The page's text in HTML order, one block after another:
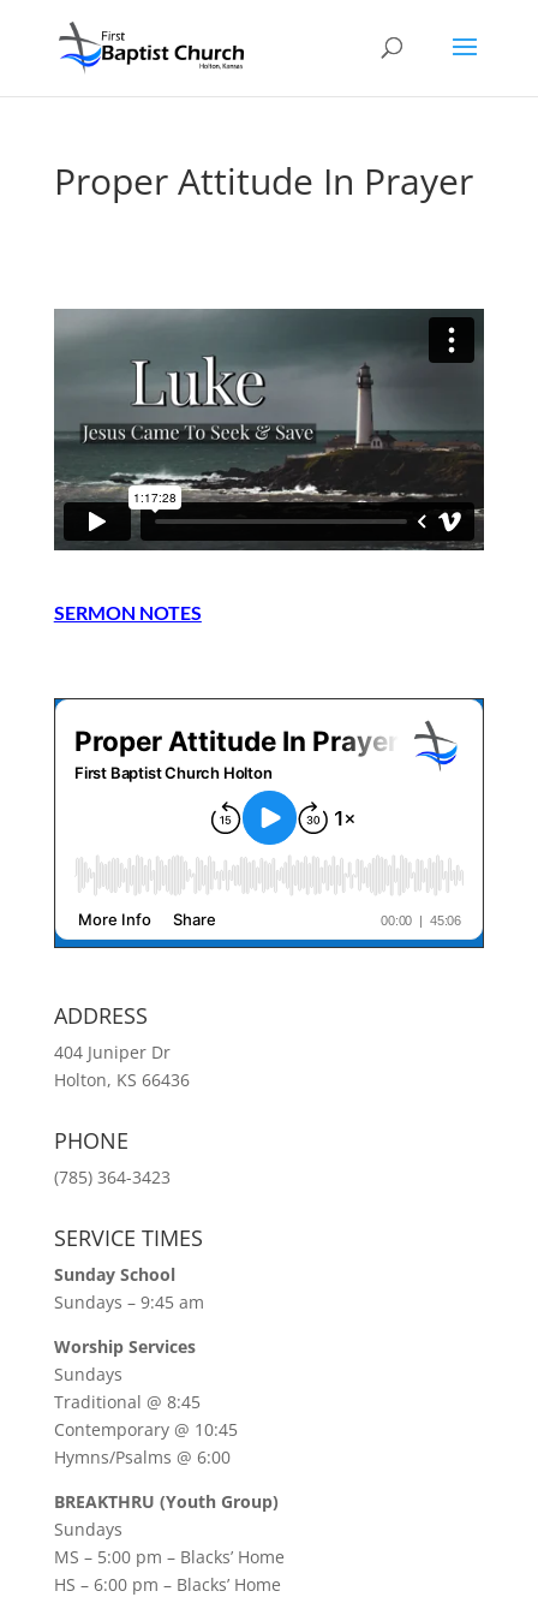
Proper Attitude In Prayer
SERMON NOTES
ADDRESS
404 Juniper Dr
Holton, KS 66436
PHONE
(785) 364-3423
SERVICE TIMES
Sunday School
Sundays – 9:45 am
Worship Services
Sundays
Traditional @ 8:45
Contemporary @ 10:45
Hymns/Psalms @ 6:00
BREAKTHRU (Youth Group)
Sundays
MS – 5:00 pm – Blacks’ Home
HS – 6:00 pm – Blacks’ Home